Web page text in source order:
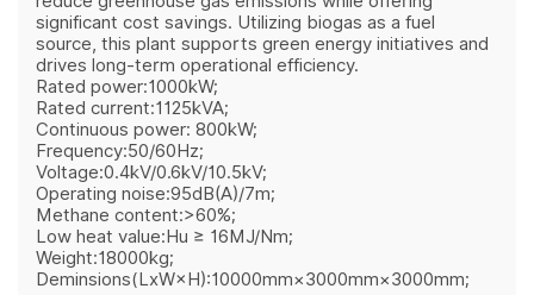
significant cost savings. Utilizing biogas as a fuel
source, this plant supports green energy initiatives and
drives long-term operational efficiency.
Rated power:1000kW;
Rated current:1125kVA;
Continuous power: 800kW;
Frequency:50/60Hz;
Voltage:0.4kV/0.6kV/10.5kV;
Operating noise:95dB(A)/7m;
Methane content:>60%;
Low heat value:Hu ≥ 16MJ/Nm;
Weight:18000kg;
Deminsions(LxW×H):10000mm×3000mm×3000mm;